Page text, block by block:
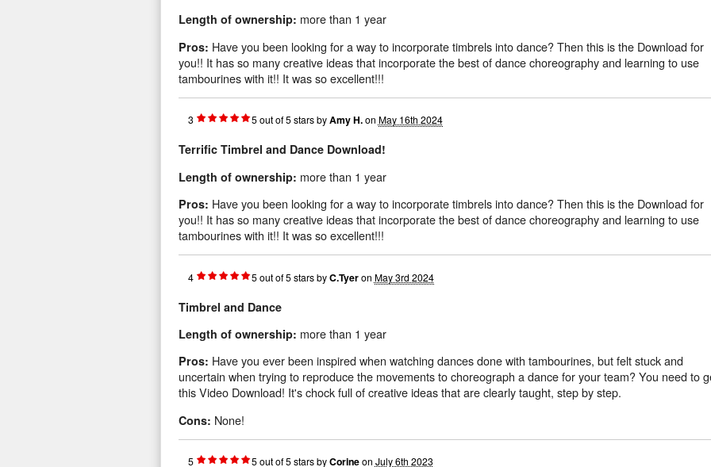
Length of ownership: more than 1 year
Pros: Have you been looking for a way to incorporate timbrels into dance? Then this is the Download for
you!! It has so many creative ideas that incorporate the best of dance choreography and learning to use
tambourines with it!! It was so excellent!!!
3 5out of5starsbyAmy H.on May 16th 2024
Terrific Timbrel and Dance Download!
Length of ownership: more than 1 year
Pros: Have you been looking for a way to incorporate timbrels into dance? Then this is the Download for
you!! It has so many creative ideas that incorporate the best of dance choreography and learning to use
tambourines with it!! It was so excellent!!!
4 5out of5starsbyC.Tyeron May 3rd 2024
Timbrel and Dance
Length of ownership: more than 1 year
Pros: Have you ever been inspired when watching dances done with tambourines, but felt stuck and
uncertain when trying to reproduce the movements to choreograph a dance for your team? You need to
this Video Download! It's chock full of creative ideas that are clearly taught, step by step.
Cons: None!
5 5out of5starsbyCorineon July 6th 2023